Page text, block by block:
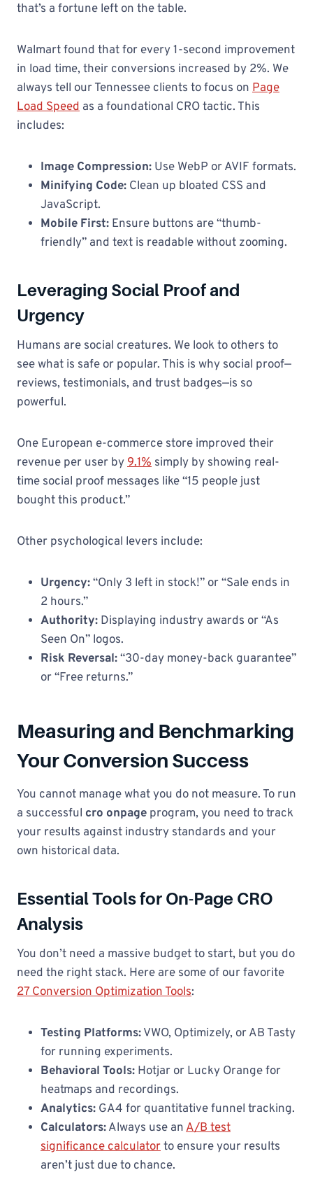
that’s a fortune left on the table.
Walmart found that for every 1-second improvement
in load time, their conversions increased by 2%. We
always tell our Tennessee clients to focus on Page
Load Speed as a foundational CRO tactic. This
includes:
Image Compression: Use WebP or AVIF formats.
Minifying Code: Clean up bloated CSS and
JavaScript.
Mobile First: Ensure buttons are “thumb-
friendly” and text is readable without zooming.
Leveraging Social Proof and
Urgency
Humans are social creatures. We look to others to
see what is safe or popular. This is why social proof—
reviews, testimonials, and trust badges—is so
powerful.
One European e-commerce store improved their
revenue per user by9.1% simply by showing real-
time social proof messages like “15 people just
bought this product.”
Other psychological levers include:
Urgency:“Only 3 left in stock!” or “Sale ends in
2 hours.”
Authority: Displaying industry awards or “As
Seen On” logos.
Risk Reversal:“30-day money-back guarantee”
or “Free returns.”
Measuring and Benchmarking
Your Conversion Success
You cannot manage what you do not measure. To run
a successful cro onpage program, you need to track
your results against industry standards and your
own historical data.
Essential Tools for On-Page CRO
Analysis
You don’t need a massive budget to start, but you do
need the right stack. Here are some of our favorite
27 Conversion Optimization Tools:
Testing Platforms:VWO, Optimizely, or AB Tasty
for running experiments.
Behavioral Tools: Hotjar or Lucky Orange for
heatmaps and recordings.
Analytics: GA4 for quantitative funnel tracking.
Calculators:Always use anA/B test
significance calculatorto ensure your results
aren’t just due to chance.